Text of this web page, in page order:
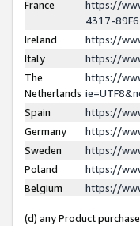
France
https://
4317-
Ireland
https://
Italy
https://
The
Netherlands
https://
Spain
https://
Germany
https://
Sweden
https://
Poland
https://
Belgium
https://
(d) any Product